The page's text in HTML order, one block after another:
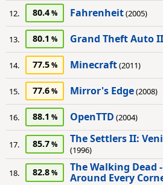
12. 80.4 Fahrenheit(2005)
13. 80.1 Grand Theft Auto
14. 77.5 Minecraft(2011)
15. 77.6 Mirror's Edge(2008)
16. 88.1 OpenTTD (2004)
17. 85.7 The Settlers II:
(1996)
18. 82.8
The Walking Dead
Around Every